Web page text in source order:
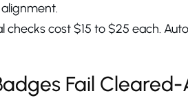
checks cost $15 to $25 each.
Fail